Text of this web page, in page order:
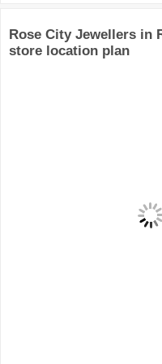
Rose City Jewellers in
store location plan